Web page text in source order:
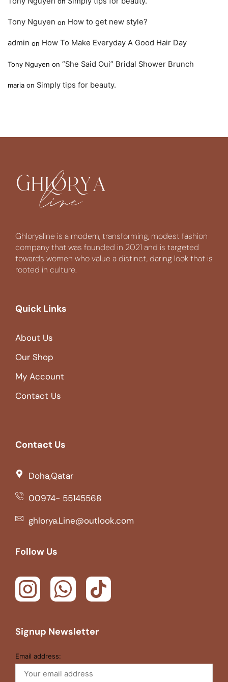
Tony Nguyen on How to get new style?
admin on How To Make Everyday A Good Hair Day
Tony Nguyen on “She Said Oui” Bridal Shower Brunch
maria on Simply tips for beauty.
Ghloryaline is a modern, transforming, modest fashion
company that was founded in 2021 and is targeted
towards women who value a distinct, daring look that is
rooted in culture.
Quick Links
About Us
Our Shop
My Account
Contact Us
Contact Us
Doha,Qatar
00974- 55145568
ghlorya.Line@outlook.com
Follow Us
Signup Newsletter
Email address: